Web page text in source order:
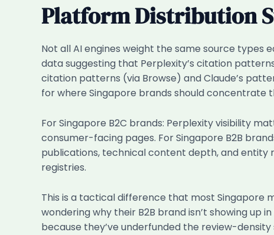
Platform Distribution
Not all AI engines weight the same source types
data suggesting that Perplexity’s citation
citation patterns (via Browse) and Claude’s
for where Singapore brands should concentrate
For Singapore B2C brands: Perplexity visibility
consumer-facing pages. For Singapore B2B
publications, technical content depth, and entity
registries.
This is a tactical difference that most Singapore
wondering why their B2B brand isn’t showing
because they’ve underfunded the review-